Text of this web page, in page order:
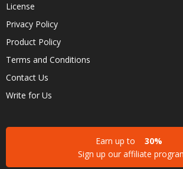
License
Privacy Policy
Product Policy
Terms and Conditions
Contact Us
Write for Us
Earn up to
30%
Sign up our affiliate